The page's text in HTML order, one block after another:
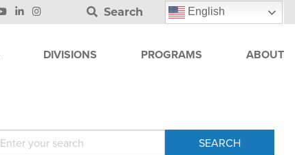
Search English
DIVISIONS PROGRAMS ABOUT